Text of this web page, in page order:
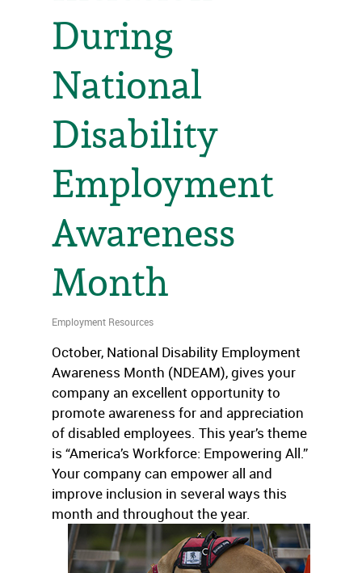
During
National
Disability
Employment
Awareness
Month
Employment Resources
October, National Disability Employment
Awareness Month (NDEAM), gives your
company an excellent opportunity to
promote awareness for and appreciation
of disabled employees. This year’s theme
is “America’s Workforce: Empowering All.”
Your company can empower all and
improve inclusion in several ways this
month and throughout the year.